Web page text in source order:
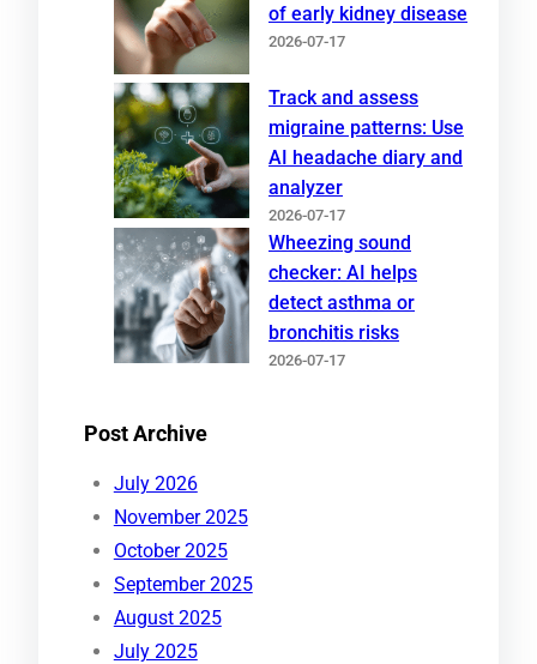
of early kidney disease
2026-07-17
Track and assess
migraine patterns: Use
AI headache diary and
analyzer
2026-07-17
Wheezing sound
checker: AI helps
detect asthma or
bronchitis risks
2026-07-17
Post Archive
July 2026
November 2025
October 2025
September 2025
August 2025
July 2025